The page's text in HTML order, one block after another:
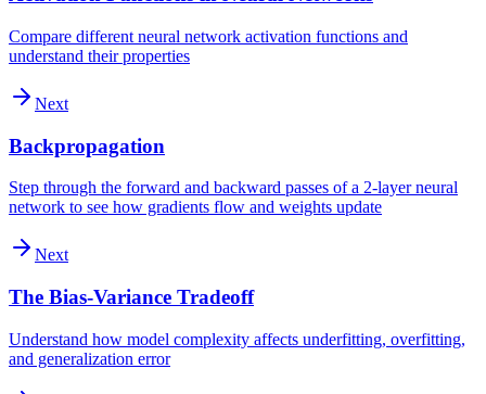
Compare different neural network activation functions and
understand their properties
Next
Backpropagation
Step through the forward and backward passes of a 2-layer neural
network to see how gradients flow and weights update
Next
The Bias-Variance Tradeoff
Understand how model complexity affects underfitting, overfitting,
and generalization error